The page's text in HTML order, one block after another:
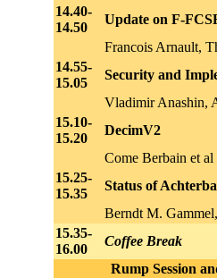
14.40-
14.50
Update on F-
Francois Arnault,
14.55-
15.05
Security and
Vladimir Anashin,
15.10-
15.20
DecimV2
Come Berbain et al
15.25-
15.35
Status of
Berndt M.
15.35-
16.00
Coffee Break
Rump Session